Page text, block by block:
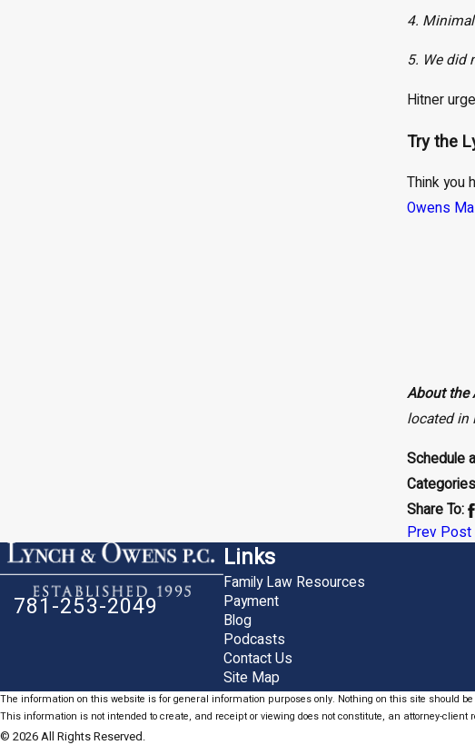
4.
5. We did
Hitner
Try the
Think you
Owens
About the
located in
Schedule
Share To:
Prev Post
781-253-2049
Links
Family Law Resources
Payment
Blog
Podcasts
Contact Us
Site Map
The information on this website is for general information purposes only. Nothing on this site should
This information is not intended to create, and receipt or viewing does not constitute, an attorney-client
© 2026 All Rights Reserved.